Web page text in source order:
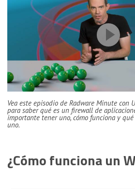
Vea este episodio de Radware Minute con
para saber qué es un firewall de
importante tener uno, cómo funciona y
uno.
¿Cómo funciona un